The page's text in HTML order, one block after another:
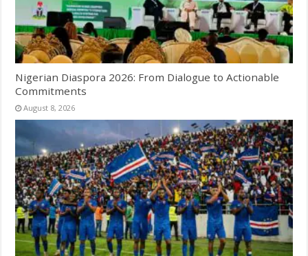
Nigerian Diaspora 2026: From Dialogue to Actionable
Commitments
August 8, 2026